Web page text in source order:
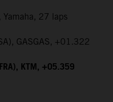
Yamaha, 27 laps
GASGAS, +01.322
KTM, +05.359